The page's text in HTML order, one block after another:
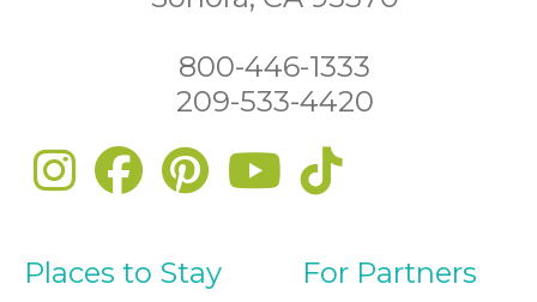
800-446-1333
209-533-4420
Places to Stay
For Partners